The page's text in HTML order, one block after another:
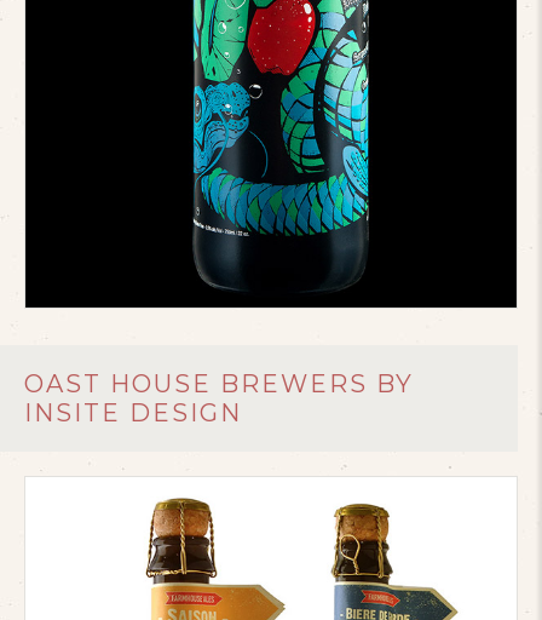
OAST HOUSE BREWERS BY
INSITE DESIGN